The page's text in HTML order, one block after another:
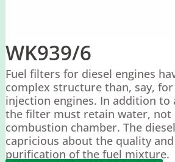
WK939/6
Fuel filters for diesel engines
complex structure than, say,
injection engines. In addition to
the filter must retain water,
combustion chamber. The
capricious about the quality
purification of the fuel mixture.